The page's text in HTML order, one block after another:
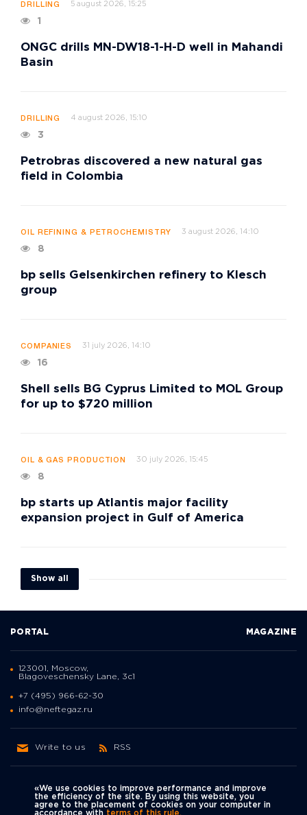
DRILLING 5 august 2026, 15:25
1
ONGC drills MN-DW18-1-H-D well in Mahandi
Basin
DRILLING 4 august 2026, 15:10
3
Petrobras discovered a new natural gas
field in Colombia
OIL REFINING & PETROCHEMISTRY 3 august 2026, 14:10
8
bp sells Gelsenkirchen refinery to Klesch
group
COMPANIES 31 july 2026, 14:10
16
Shell sells BG Cyprus Limited to MOL Group
for up to $720 million
OIL & GAS PRODUCTION 30 july 2026, 15:45
8
bp starts up Atlantis major facility
expansion project in Gulf of America
Show all
Политика
PORTAL MAGAZINE
123001, Moscow,
Blagoveschensky Lane, 3с1
+7 (495) 966-62-30
info@neftegaz.ru
Write to us RSS
«We use cookies to improve performance and improve
the efficiency of the site. By using this website, you
agree to the placement of cookies on your computer in
accordance with terms of this rule.